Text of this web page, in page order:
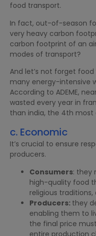
food transport.
In fact, out-of-season
very heavy carbon
carbon footprint of an
modes of transport?
And let’s not forget
many energy-intensive
According to ADEME,
wasted every year in
than india, the 4th most
c. Economic
It’s crucial to ensure
producers.
Consumers: they
high-quality food
religious
Producers: they
enabling them to
the final price
entire production